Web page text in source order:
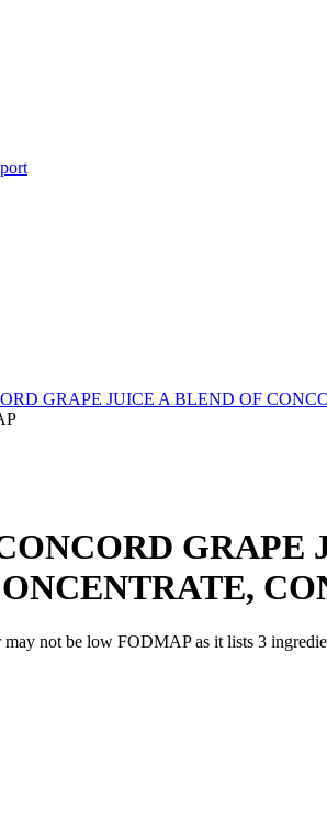
GRAPE JUICE A BLEND OF
GRAPE
may not be low FODMAP as it lists 3